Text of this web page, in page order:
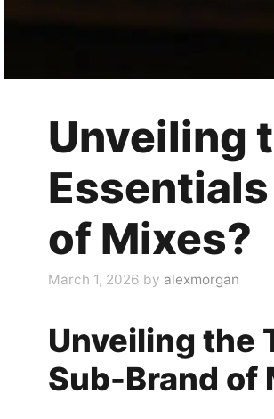
Unveiling
of Mixes?
March 1, 2026 by alexmorgan
Unveiling the
Sub-Brand of